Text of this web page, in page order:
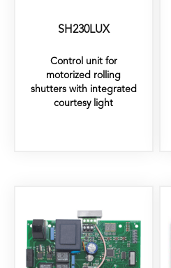
SH230LUX
Control unit for
motorized rolling
shutters with integrated
courtesy light